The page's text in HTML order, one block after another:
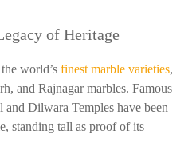
of Heritage
world’s finest marble varieties,
, and Rajnagar marbles. Famous
and Dilwara Temples have been
standing tall as proof of its